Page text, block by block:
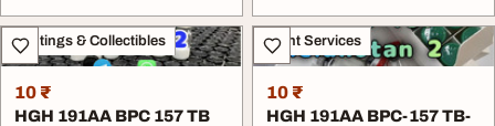
Paintings & Collectibles
10 ₹
HGH 191AA BPC 157 TB
Event Services
10 ₹
HGH 191AA BPC-157 TB-